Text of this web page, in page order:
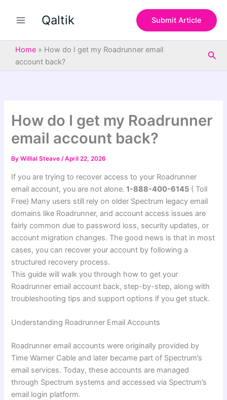
Qaltik Submit Article
Home » How do I get my Roadrunner email
account back?
How do I get my Roadrunner
email account back?
ByWillial Steave/April 22, 2026
If you are trying to recover access to your Roadrunner
email account, you are not alone. 1-888-400-6145 ( Toll
Free) Many users still rely on older Spectrum legacy email
domains like Roadrunner, and account access issues are
fairly common due to password loss, security updates, or
account migration changes. The good news is that in most
cases, you can recover your account by following a
structured recovery process.
This guide will walk you through how to get your
Roadrunner email account back, step-by-step, along with
troubleshooting tips and support options if you get stuck.
Understanding Roadrunner Email Accounts
Roadrunner email accounts were originally provided by
Time Warner Cable and later became part of Spectrum’s
email services. Today, these accounts are managed
through Spectrum systems and accessed via Spectrum’s
email login platform.